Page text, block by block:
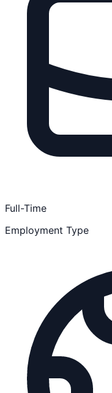
Full-Time
Employment Type